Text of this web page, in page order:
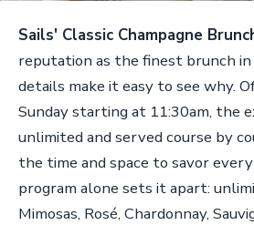
Sails' Classic Champagne
reputation as the finest brunch
details make it easy to see why.
Sunday starting at 11:30am, the
unlimited and served course by
the time and space to savor
program alone sets it apart:
Mimosas, Rosé, Chardonnay,